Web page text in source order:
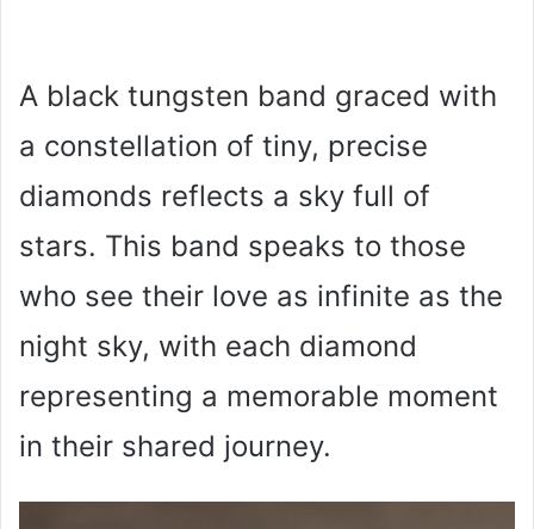
A black tungsten band graced with
a constellation of tiny, precise
diamonds reflects a sky full of
stars. This band speaks to those
who see their love as infinite as the
night sky, with each diamond
representing a memorable moment
in their shared journey.